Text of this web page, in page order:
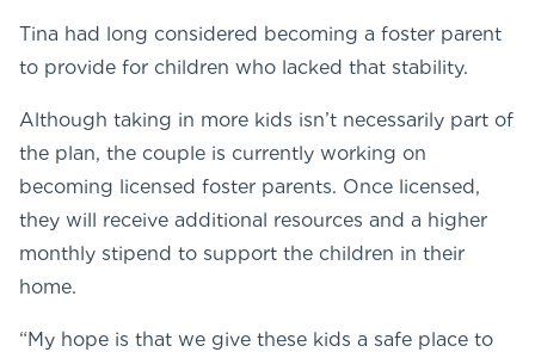
Tina had long considered becoming a foster parent
to provide for children who lacked that stability.
Although taking in more kids isn’t necessarily part of
the plan, the couple is currently working on
becoming licensed foster parents. Once licensed,
they will receive additional resources and a higher
monthly stipend to support the children in their
home.
“My hope is that we give these kids a safe place to